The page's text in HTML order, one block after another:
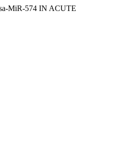
MiR-574 IN ACUTE